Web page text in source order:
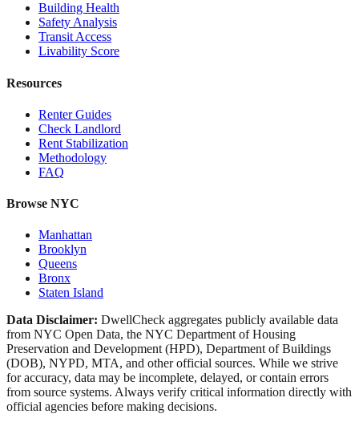
Building Health
Safety Analysis
Transit Access
Livability Score
Resources
Renter Guides
Check Landlord
Rent Stabilization
Methodology
FAQ
Browse NYC
Manhattan
Brooklyn
Queens
Bronx
Staten Island
Data Disclaimer: DwellCheck aggregates publicly available data
from NYC Open Data, the NYC Department of Housing
Preservation and Development (HPD), Department of Buildings
(DOB), NYPD, MTA, and other official sources. While we strive
for accuracy, data may be incomplete, delayed, or contain errors
from source systems. Always verify critical information directly with
official agencies before making decisions.